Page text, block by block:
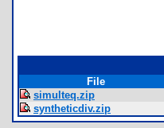
File
simulteq.zip
syntheticdiv.zip